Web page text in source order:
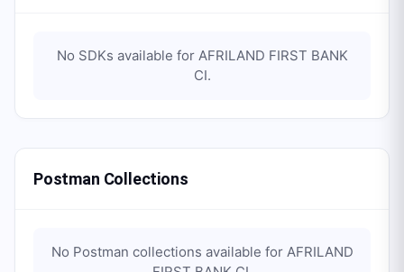
No SDKs available for AFRILAND FIRST BANK
CI.
Postman Collections
No Postman collections available for AFRILAND